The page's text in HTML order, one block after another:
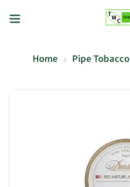
Home Pipe Tobacco